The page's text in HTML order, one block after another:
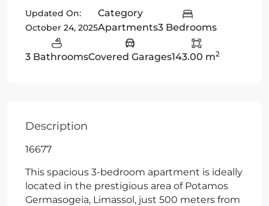
Updated On:
October 24, 2025
Category
Apartments3 Bedrooms
3 BathroomsCovered Garages143.00 m2
Description
16677
This spacious 3-bedroom apartment is ideally
located in the prestigious area of Potamos
Germasogeia, Limassol, just 500 meters from